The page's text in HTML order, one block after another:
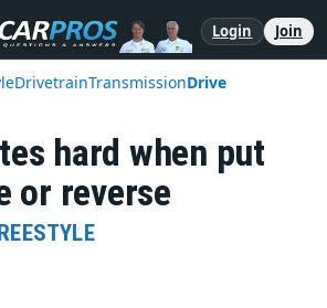
Login Join
DrivetrainTransmissionDrive
hard when put
or reverse